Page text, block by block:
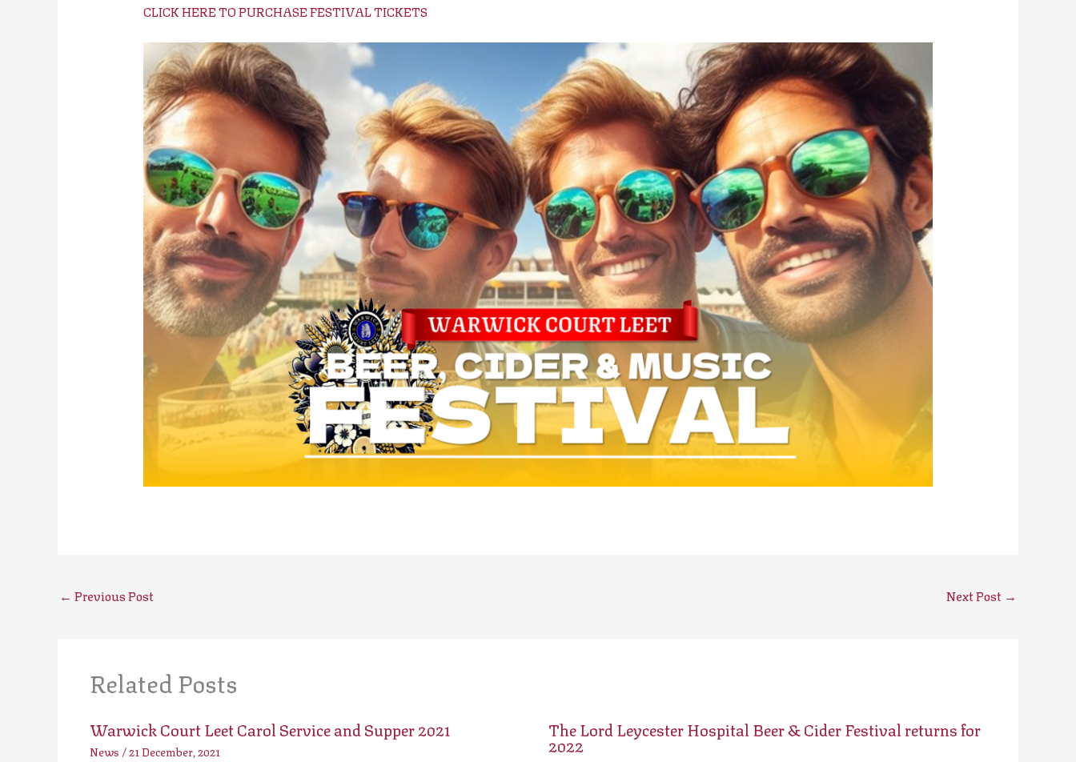
CLICK HERE TO PURCHASE FESTIVAL TICKETS
← Previous Post Next Post →
Related Posts
Warwick Court Leet Carol Service and Supper 2021
News /21 December, 2021
The Lord Leycester Hospital Beer & Cider Festival returns for
2022